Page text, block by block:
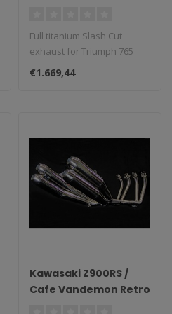
2023–2025 (Slash
Cut)
Full titanium Slash Cut
exhaust for Triumph 765
Street Triple (2023–2025)...
€1.669,44
Kawasaki Z900RS /
Cafe Vandemon Retro